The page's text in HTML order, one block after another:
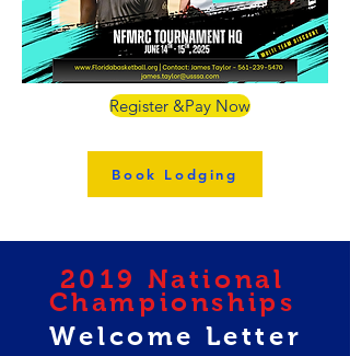
Register &Pay Now
Book Lodging
2019 National
Championships
Welcome Letter